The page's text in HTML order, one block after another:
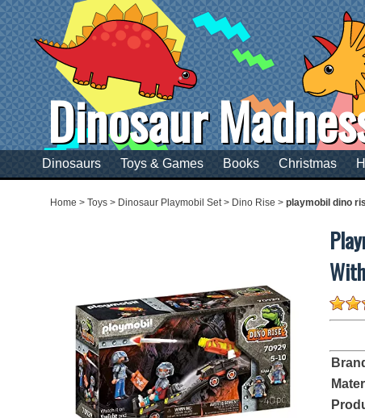
Dinosaur
Dinosaurs Toys & Games Books Christmas
Home > Toys > Dinosaur Playmobil Set> Dino Rise > playmobil dino